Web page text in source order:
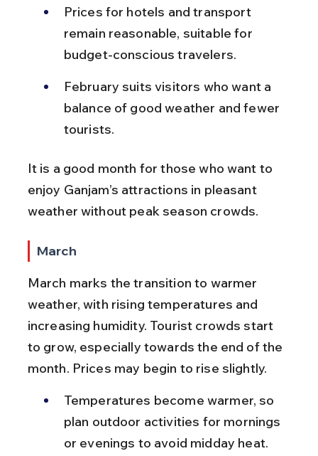
Prices for hotels and transport
remain reasonable, suitable for
budget-conscious travelers.
February suits visitors who want a
balance of good weather and fewer
tourists.
It is a good month for those who want to
enjoy Ganjam’s attractions in pleasant
weather without peak season crowds.
March
March marks the transition to warmer
weather, with rising temperatures and
increasing humidity. Tourist crowds start
to grow, especially towards the end of the
month. Prices may begin to rise slightly.
Temperatures become warmer, so
plan outdoor activities for mornings
or evenings to avoid midday heat.